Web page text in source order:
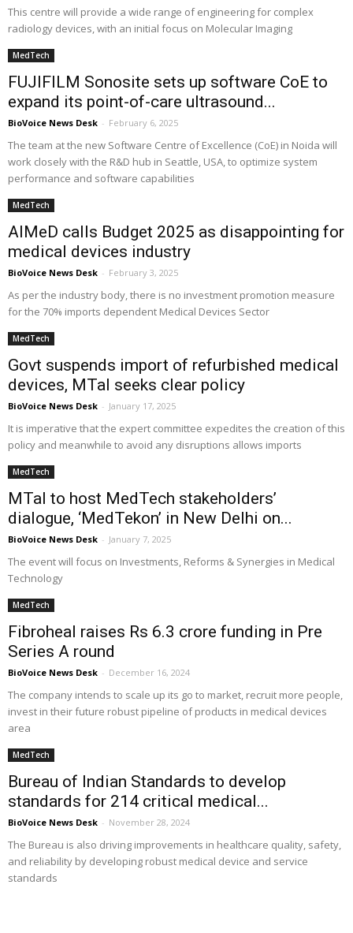
This centre will provide a wide range of engineering for complex
radiology devices, with an initial focus on Molecular Imaging
MedTech
FUJIFILM Sonosite sets up software CoE to
expand its point-of-care ultrasound...
BioVoice News Desk - February 6, 2025
The team at the new Software Centre of Excellence (CoE) in Noida will
work closely with the R&D hub in Seattle, USA, to optimize system
performance and software capabilities
MedTech
AIMeD calls Budget 2025 as disappointing for
medical devices industry
BioVoice News Desk - February 3, 2025
As per the industry body, there is no investment promotion measure
for the 70% imports dependent Medical Devices Sector
MedTech
Govt suspends import of refurbished medical
devices, MTaI seeks clear policy
BioVoice News Desk - January 17, 2025
It is imperative that the expert committee expedites the creation of this
policy and meanwhile to avoid any disruptions allows imports
MedTech
MTaI to host MedTech stakeholders’
dialogue, ‘MedTekon’ in New Delhi on...
BioVoice News Desk - January 7, 2025
The event will focus on Investments, Reforms & Synergies in Medical
Technology
MedTech
Fibroheal raises Rs 6.3 crore funding in Pre
Series A round
BioVoice News Desk - December 16, 2024
The company intends to scale up its go to market, recruit more people,
invest in their future robust pipeline of products in medical devices
area
MedTech
Bureau of Indian Standards to develop
standards for 214 critical medical...
BioVoice News Desk - November 28, 2024
The Bureau is also driving improvements in healthcare quality, safety,
and reliability by developing robust medical device and service
standards